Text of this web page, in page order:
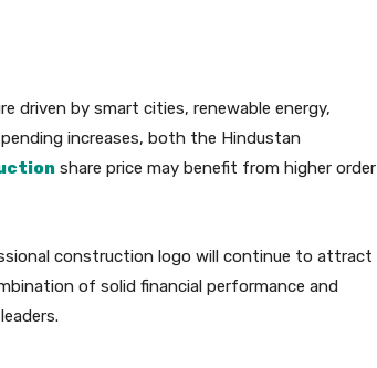
driven by smart cities, renewable energy,
increases, both the Hindustan
share price may benefit from higher order
construction logo will continue to attract
of solid financial performance and